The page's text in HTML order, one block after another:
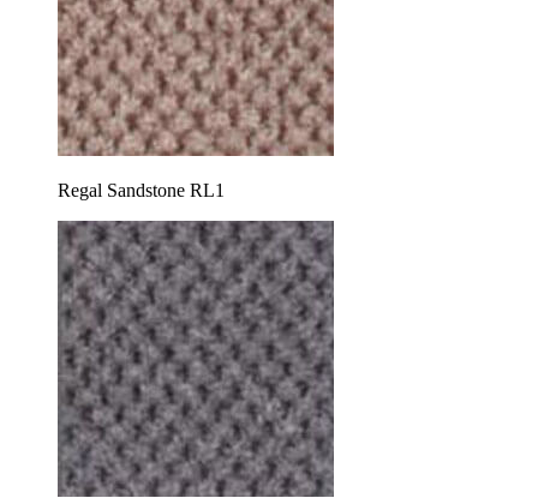
Regal Sandstone RL1